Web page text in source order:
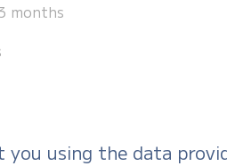
months
you using the data